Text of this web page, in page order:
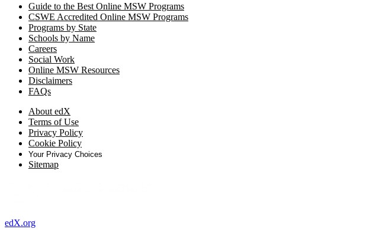
Guide to the Best Online MSW Programs
CSWE Accredited Online MSW Programs
Programs by State
Schools by Name
Careers
Social Work
Online MSW Resources
Disclaimers
FAQs
About edX
Terms of Use
Privacy Policy
Cookie Policy
Your Privacy Choices
Sitemap
edX.org